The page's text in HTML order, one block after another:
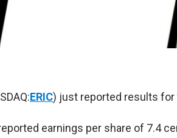
ERIC) just reported results
earnings per share of 7.4